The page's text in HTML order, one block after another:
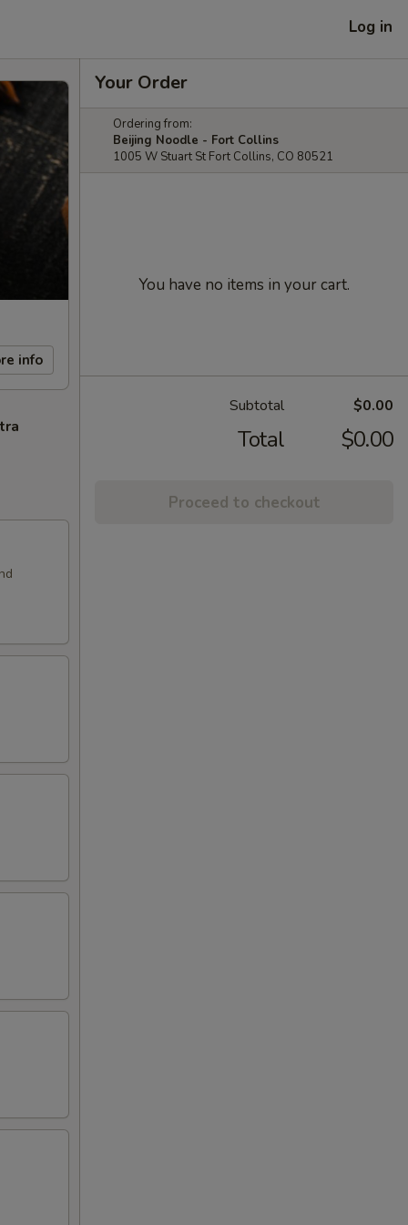
Log in
info
Your Order
Ordering from:
Beijing Noodle - Fort Collins
1005 W Stuart St Fort Collins, CO 80521
You have no items in your cart.
Subtotal $0.00
Total $0.00
Proceed to checkout